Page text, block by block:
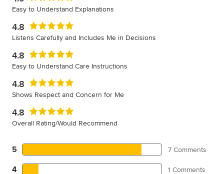
Easy to Understand Explanations
4.8
Listens Carefully and Includes Me in Decisions
4.8
Easy to Understand Care Instructions
4.8
Shows Respect and Concern for Me
4.8
Overall Rating/Would Recommend
5 7 Comments
4 1 Comments